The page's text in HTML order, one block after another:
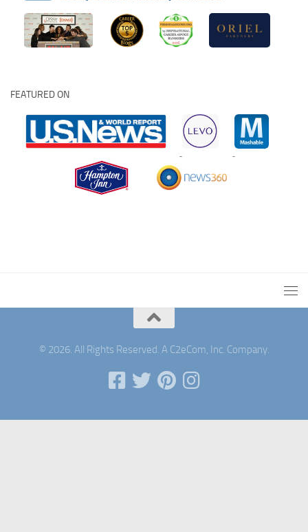
FEATURED ON
© 2026. All Rights Reserved. A C2eCom, Inc. Company.